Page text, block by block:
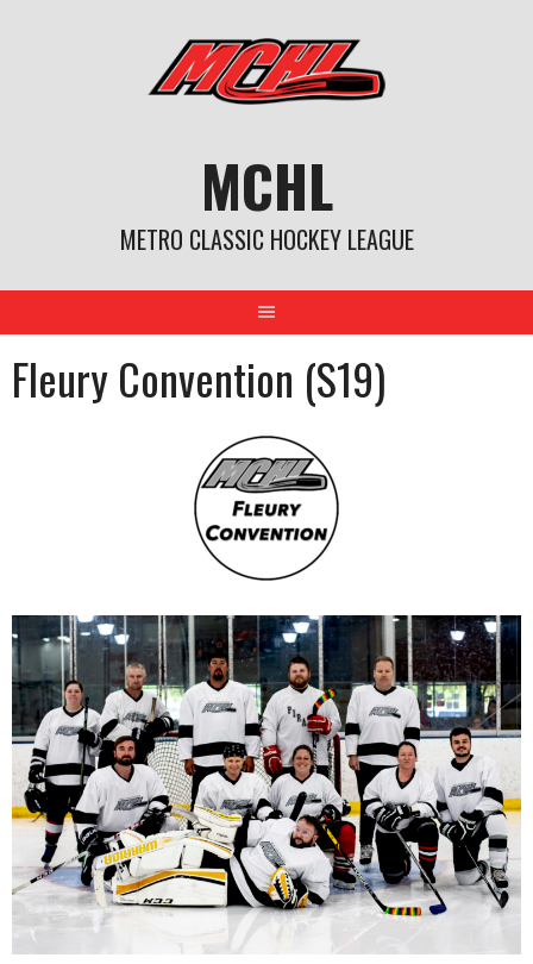
MCHL
METRO CLASSIC HOCKEY LEAGUE
Fleury Convention (S19)